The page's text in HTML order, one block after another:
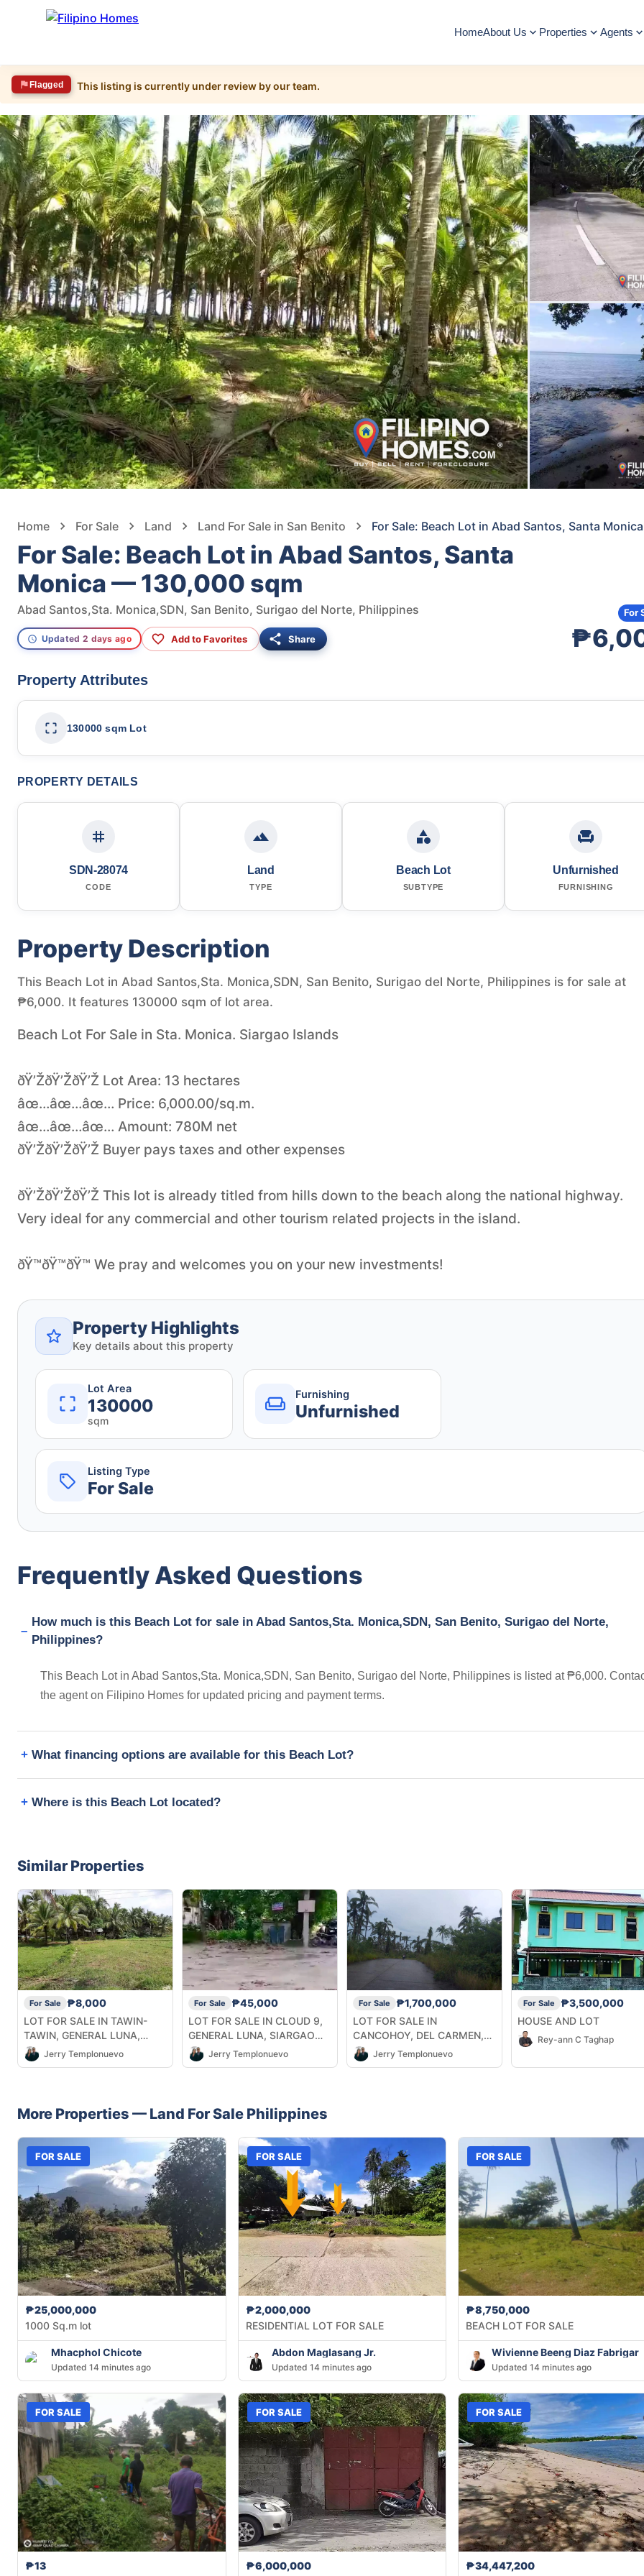
HomeAbout Us Properties Agents
Flagged This listing is currently under review by our team.
Home For Sale Land Land For Sale in San Benito For Sale: Beach Lot in Abad Santos, Santa
For Sale: Beach Lot in Abad Santos, Santa
Monica — 130,000 sqm
Abad Santos,Sta. Monica,SDN, San Benito, Surigao del Norte, Philippines
Updated 2 days ago Add to Favorites Share
For
Property Attributes
130000 sqm Lot
PROPERTY DETAILS
SDN-28074
CODE
Land
TYPE
Beach Lot
SUBTYPE
Unfurnished
FURNISHING
Property Description
This Beach Lot in Abad Santos,Sta. Monica,SDN, San Benito, Surigao del Norte, Philippines is for sale at
₱6,000. It features 130000 sqm of lot area.
Beach Lot For Sale in Sta. Monica. Siargao Islands
ðŸ’ŽðŸ’ŽðŸ’Ž Lot Area: 13 hectares
âœ…âœ…âœ… Price: 6,000.00/sq.m.
âœ…âœ…âœ… Amount: 780M net
ðŸ’ŽðŸ’ŽðŸ’Ž Buyer pays taxes and other expenses
ðŸ’ŽðŸ’ŽðŸ’Ž This lot is already titled from hills down to the beach along the national highway.
Very ideal for any commercial and other tourism related projects in the island.
ðŸ™ðŸ™ðŸ™ We pray and welcomes you on your new investments!
Property Highlights
Key details about this property
Lot Area
130000
sqm
Furnishing
Unfurnished
Listing Type
For Sale
Frequently Asked Questions
How much is this Beach Lot for sale in Abad Santos,Sta. Monica,SDN, San Benito, Surigao del Norte,
Philippines?
This Beach Lot in Abad Santos,Sta. Monica,SDN, San Benito, Surigao del Norte, Philippines is listed at ₱6,000.
the agent on Filipino Homes for updated pricing and payment terms.
What financing options are available for this Beach Lot?
Where is this Beach Lot located?
Similar Properties
For Sale
₱8,000
LOT FOR SALE IN TAWIN-
TAWIN, GENERAL LUNA,
SIARGAO ISLANDS
Jerry Templonuevo
For Sale
₱45,000
LOT FOR SALE IN CLOUD 9,
GENERAL LUNA, SIARGAO
ISLANDS
Jerry Templonuevo
For Sale
₱1,700,000
LOT FOR SALE IN
CANCOHOY, DEL CARMEN,
SIARGAO ISLANDS
Jerry Templonuevo
For Sale
₱3,500,000
HOUSE AND LOT
Rey-ann C Taghap
More Properties — Land For Sale Philippines
FOR SALE
₱25,000,000
1000 Sq.m lot
Mhacphol Chicote
Updated 14 minutes ago
FOR SALE
₱2,000,000
RESIDENTIAL LOT FOR SALE
Abdon Maglasang Jr.
Updated 14 minutes ago
FOR SALE
₱8,750,000
BEACH LOT FOR SALE
Wivienne Beeng Diaz Fabrigar
Updated 14 minutes ago
FOR SALE
₱13
FOR SALE
₱6,000,000
FOR SALE
₱34,447,200